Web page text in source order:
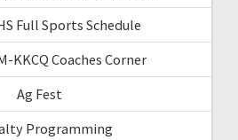
Full Sports Schedule
KKCQ Coaches Corner
Ag Fest
Programming